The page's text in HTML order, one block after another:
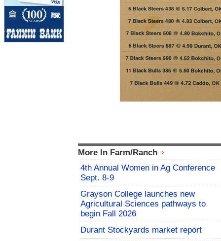
More In Farm/Ranch
4th Annual Women in Ag Conference
Sept. 8-9
Grayson College launches new
Agricultural Sciences pathways to
begin Fall 2026
Durant Stockyards market report